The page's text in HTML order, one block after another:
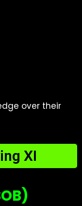
over their
XI